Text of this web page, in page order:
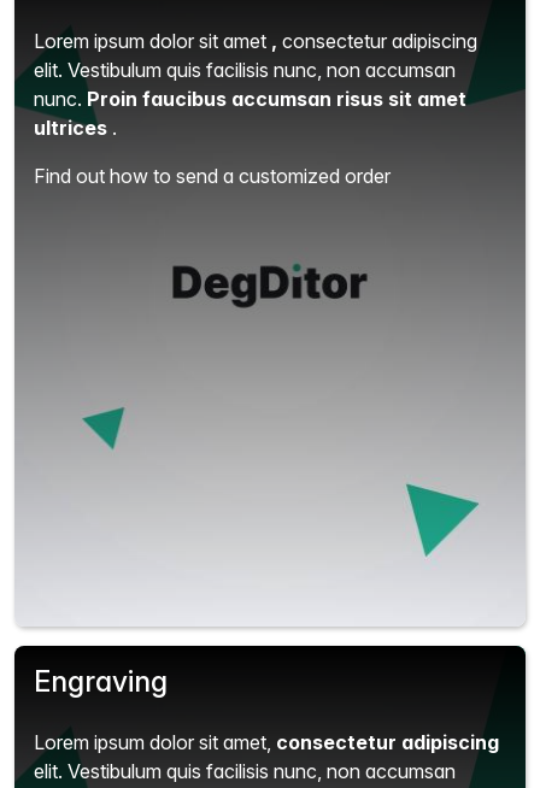
Lorem ipsum dolor sit amet , consectetur adipiscing
elit. Vestibulum quis facilisis nunc, non accumsan
nunc. Proin faucibus accumsan risus sit amet
ultrices .
Find out how to send a customized order
Engraving
Lorem ipsum dolor sit amet, consectetur adipiscing
elit. Vestibulum quis facilisis nunc, non accumsan